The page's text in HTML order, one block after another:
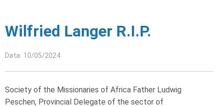
Wilfried Langer R.I.P.
Data: 10/05/2024
Society of the Missionaries of Africa Father Ludwig
Peschen, Provincial Delegate of the sector of